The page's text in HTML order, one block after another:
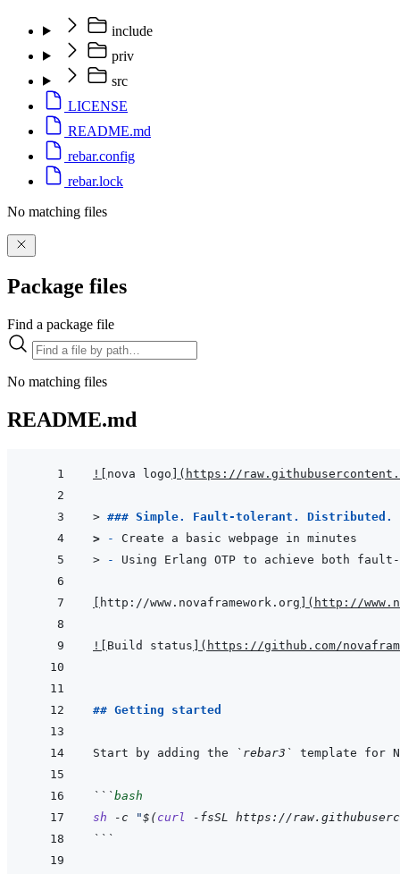
include
priv
src
LICENSE
README.md
rebar.config
rebar.lock
No matching files
Package files
Find a package file
No matching files
README.md
! nova logo ( https://
> ### Simple. Fault-tolerant. Distributed.
>
- Create a basic webpage in minutes
>
- Using Erlang OTP to achieve both
http://www.novaframework.org ( http://
! Build status ( https://github.com/
## Getting started
Start by adding the `rebar3`
```bash
sh
-c "$(curl -fsSL https://
```